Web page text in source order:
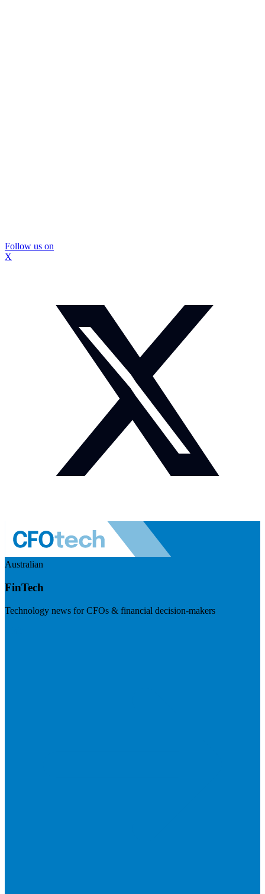
Follow us on
X
Australian
FinTech
Technology news for CFOs & financial decision-makers